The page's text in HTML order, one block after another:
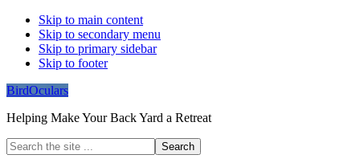
Skip to main content
Skip to secondary menu
Skip to primary sidebar
Skip to footer
BirdOculars
Helping Make Your Back Yard a Retreat
Search
the